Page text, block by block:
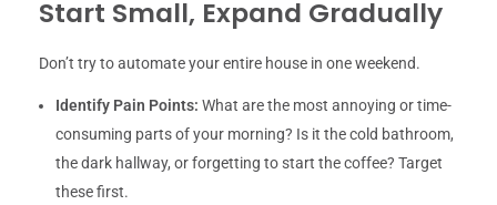
Start Small, Expand Gradually
Don’t try to automate your entire house in one weekend.
Identify Pain Points: What are the most annoying or time-
consuming parts of your morning? Is it the cold bathroom,
the dark hallway, or forgetting to start the coffee? Target
these first.